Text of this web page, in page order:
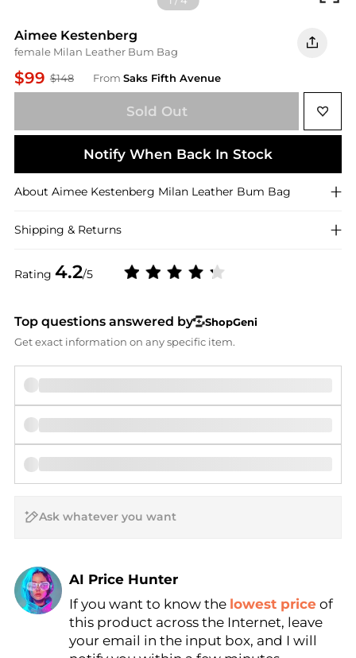
Aimee Kestenberg
female Milan Leather Bum Bag
$99 $148 From Saks Fifth Avenue
Rating 4.2/5
Sold Out
Notify When Back In Stock
About Aimee Kestenberg Milan Leather Bum Bag
Shipping & Returns
Top questions answered by
ShopGeni
Get exact information on any specific item.
AI Price Hunter
Find Lowest Price
AI Price Hunter
If you want to know the lowest price of
this product across the Internet, leave
your email in the input box, and I will